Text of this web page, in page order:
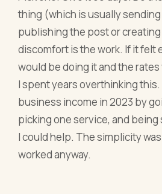
thing (which is usually
publishing the post or
discomfort is the work. If it felt
would be doing it and the
I spent years overthinking
business income in 2023 by
picking one service, and
I could help. The simplicity
worked anyway.